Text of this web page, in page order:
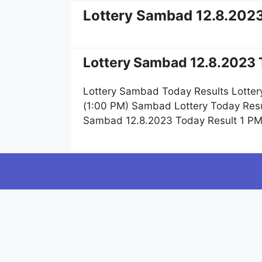
Lottery Sambad
Lottery Sambad 12.8.2023
Lottery Sambad Today Results
(1:00 PM) Sambad Lottery Today
Sambad 12.8.2023 Today Result 1